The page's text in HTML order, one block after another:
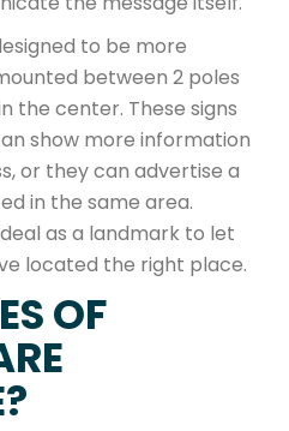
to be more
between 2 poles
the center. These signs
show more information
or they can advertise a
in the same area.
as a landmark to let
located the right place.
OF